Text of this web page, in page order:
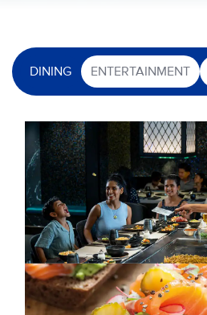
DINING ENTERTAINMENT